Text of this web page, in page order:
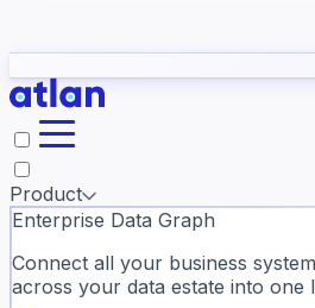
they need to understand your
Slack
Product
Enterprise Data Graph
Connect all your business
across your data estate into one